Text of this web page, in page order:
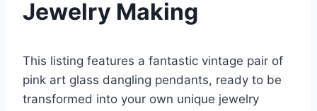
Jewelry Making
This listing features a fantastic vintage pair of
pink art glass dangling pendants, ready to be
transformed into your own unique jewelry